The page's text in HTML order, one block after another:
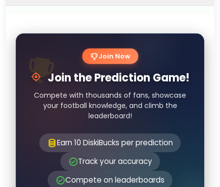
Join Now
Join the Prediction Game!
Compete with thousands of fans, showcase
your football knowledge, and climb the
leaderboard!
Earn 10 DiskiBucks per prediction
Track your accuracy
Compete on leaderboards